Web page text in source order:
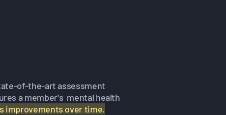
of-the-art assessment
a member's mental health
improvements over time.